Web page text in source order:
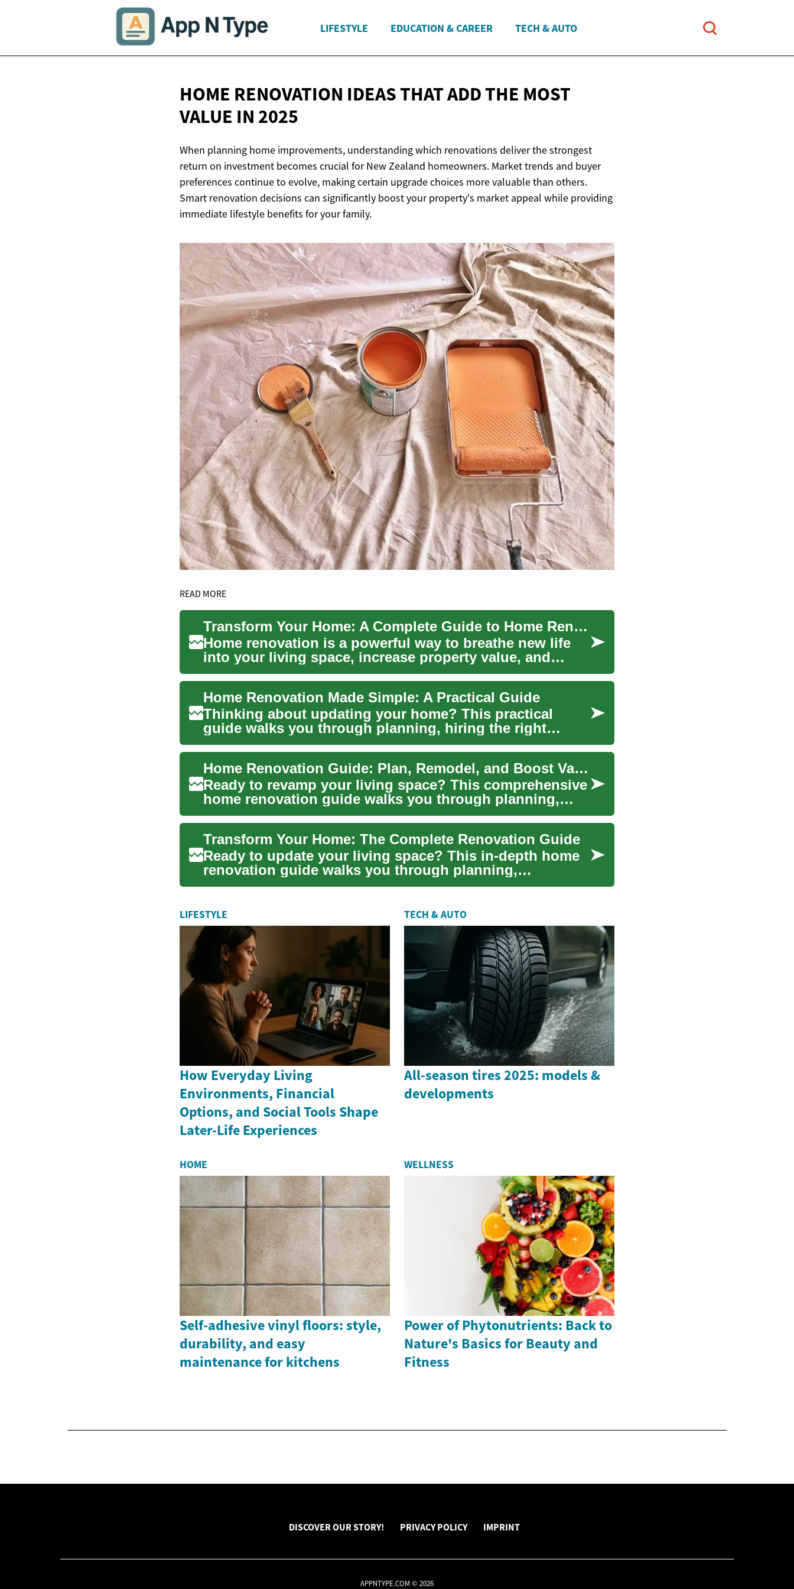
LIFESTYLE EDUCATION & CAREER TECH & AUTO
HOME RENOVATION IDEAS THAT ADD THE MOST
VALUE IN 2025
When planning home improvements, understanding which renovations deliver the strongest
return on investment becomes crucial for New Zealand homeowners. Market trends and buyer
preferences continue to evolve, making certain upgrade choices more valuable than others.
Smart renovation decisions can significantly boost your property's market appeal while providing
immediate lifestyle benefits for your family.
READ MORE
Transform Your Home: A Complete Guide to Home Renovation
Home renovation is a powerful way to breathe new life
into your living space, increase property value, and
create a m...
Home Renovation Made Simple: A Practical Guide
Thinking about updating your home? This practical
guide walks you through planning, hiring the right
contractor, budg...
Home Renovation Guide: Plan, Remodel, and Boost Value
Ready to revamp your living space? This comprehensive
home renovation guide walks you through planning,
budgeting, pe...
Transform Your Home: The Complete Renovation Guide
Ready to update your living space? This in-depth home
renovation guide walks you through planning,
budgeting, and exe...
LIFESTYLE
How Everyday Living
Environments, Financial
Options, and Social Tools Shape
Later-Life Experiences
TECH & AUTO
All-season tires 2025: models &
developments
HOME
Self-adhesive vinyl floors: style,
durability, and easy
maintenance for kitchens
WELLNESS
Power of Phytonutrients: Back to
Nature's Basics for Beauty and
Fitness
DISCOVER OUR STORY! PRIVACY POLICY IMPRINT
APPNTYPE.COM © 2026